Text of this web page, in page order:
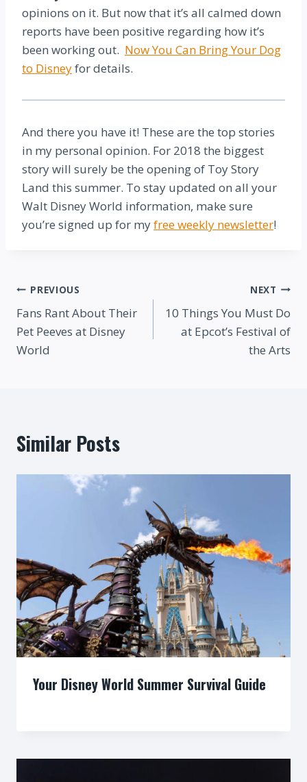
opinions on it. But now that it’s all calmed down
reports have been positive regarding how it’s
been working out. Now You Can Bring Your Dog
to Disneyfor details.
And there you have it! These are the top stories
in my personal opinion. For 2018 the biggest
story will surely be the opening of Toy Story
Land this summer. To stay updated on all your
Walt Disney World information, make sure
you’re signed up for myfree weekly newsletter!
Post
navigation
PREVIOUS
Fans Rant About Their
Pet Peeves at Disney
World
NEXT
10 Things You Must Do
at Epcot’s Festival of
the Arts
Similar Posts
Your Disney World Summer Survival Guide